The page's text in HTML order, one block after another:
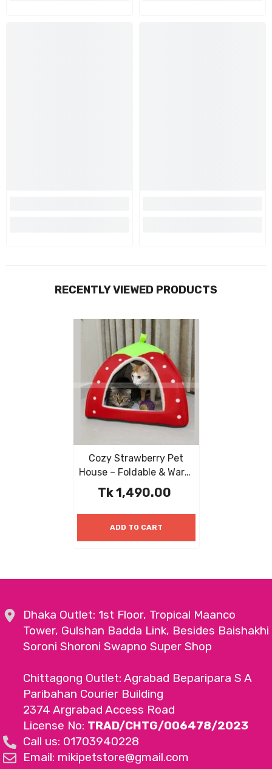
RECENTLY VIEWED PRODUCTS
Cozy Strawberry Pet
House – Foldable & Warm
Kennel For Dogs & Cats
Tk 1,490.00
ADD TO CART
Dhaka Outlet: 1st Floor, Tropical Maanco
Tower, Gulshan Badda Link, Besides Baishakhi
Soroni Shoroni Swapno Super Shop
Chittagong Outlet: Agrabad Beparipara S A
Paribahan Courier Building
2374 Argrabad Access Road
License No: TRAD/CHTG/006478/2023
Call us: 01703940228
Email: mikipetstore@gmail.com